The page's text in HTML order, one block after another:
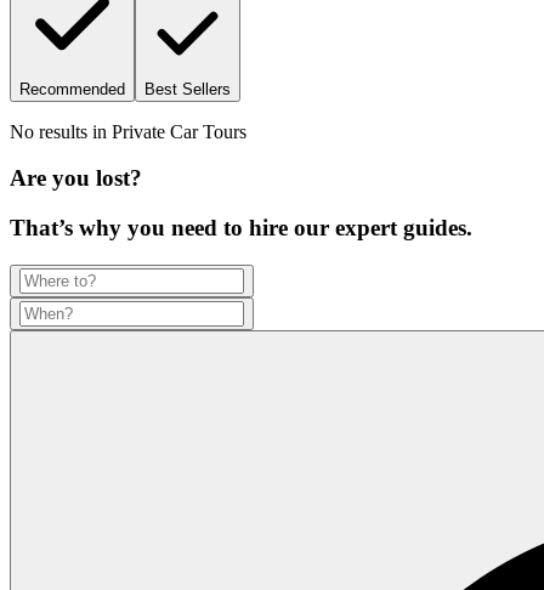
Recommended Best Sellers
No results in Private Car Tours
Are you lost?
That’s why you need to hire our expert guides.